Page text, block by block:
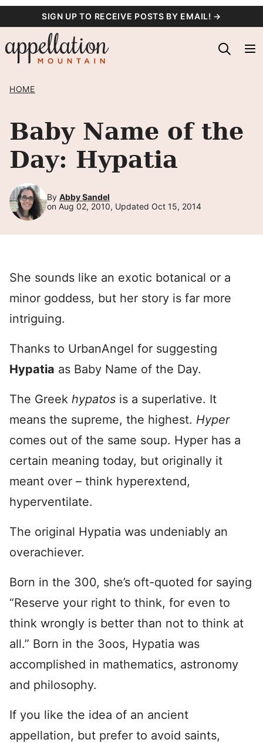
content
SIGN UP TO RECEIVE POSTS BY EMAIL! →
HOME
Baby Name of the
Day: Hypatia
By Abby Sandel
on Aug 02, 2010, Updated Oct 15, 2014
She sounds like an exotic botanical or a
minor goddess, but her story is far more
intriguing.
Thanks to UrbanAngel for suggesting
Hypatia as Baby Name of the Day.
The Greek hypatos is a superlative. It
means the supreme, the highest. Hyper
comes out of the same soup. Hyper has a
certain meaning today, but originally it
meant over – think hyperextend,
hyperventilate.
The original Hypatia was undeniably an
overachiever.
Born in the 300, she’s oft-quoted for saying
“Reserve your right to think, for even to
think wrongly is better than not to think at
all.” Born in the 3oos, Hypatia was
accomplished in mathematics, astronomy
and philosophy.
If you like the idea of an ancient
appellation, but prefer to avoid saints,